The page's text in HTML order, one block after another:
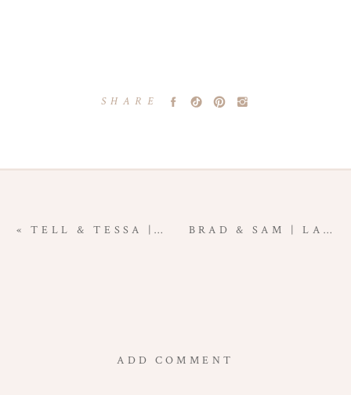
SHARE
BRAD & SAM | LAS CRUCES NEW MEXICO ENGAGEMENT PHOTOGRAPHY
«TELL & TESSA | LAS CRUCES NEW MEXICO ENGAGEMENT PHOTOGRAPHY
ADD COMMENT